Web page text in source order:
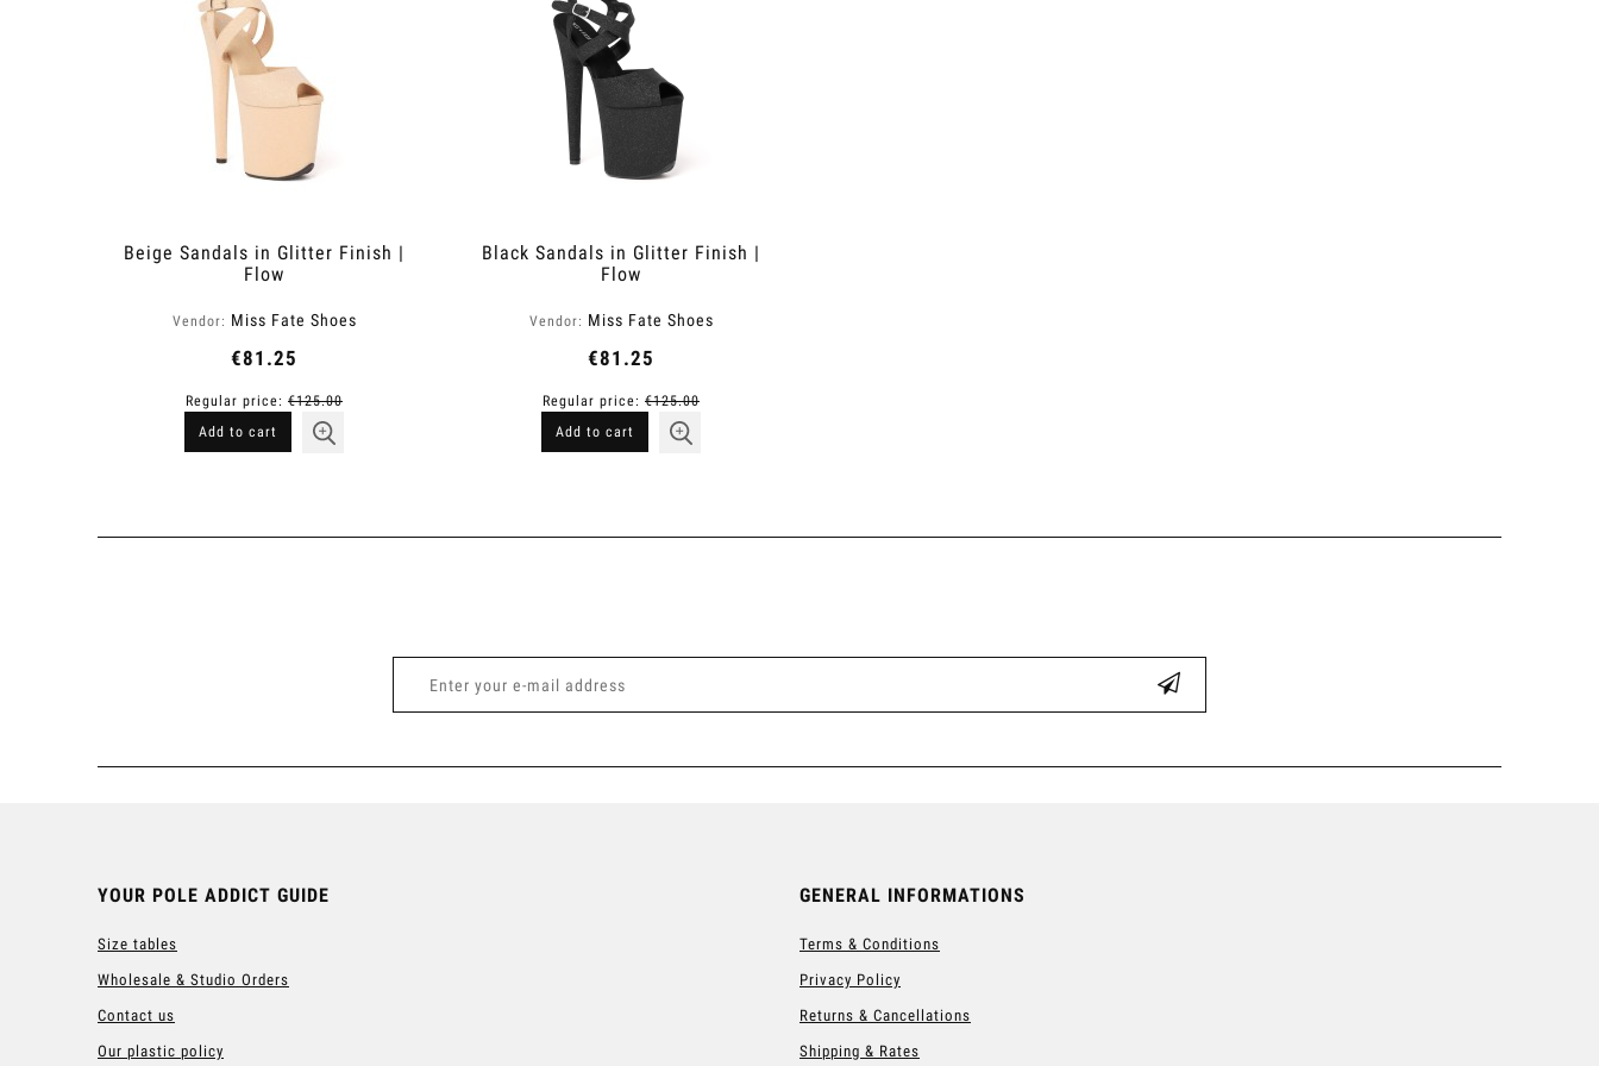
Beige Sandals in Glitter Finish |
Flow
Vendor: Miss Fate Shoes
€81.25
Regular price: €125.00
Add to cart
Black Sandals in Glitter Finish |
Flow
Vendor: Miss Fate Shoes
€81.25
Regular price: €125.00
Add to cart
YOUR POLE ADDICT GUIDE
Size tables
Wholesale & Studio Orders
Contact us
Our plastic policy
GENERAL INFORMATIONS
Terms & Conditions
Privacy Policy
Returns & Cancellations
Shipping & Rates